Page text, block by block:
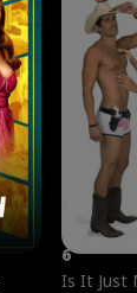
6
Is It Just